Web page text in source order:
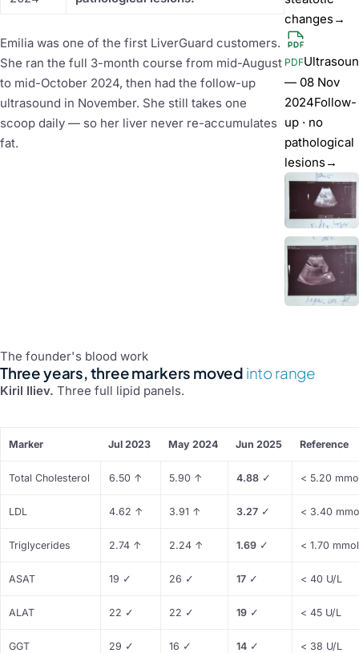
Emilia was one of the first LiverGuard customers.
She ran the full 3-month course from mid-August
to mid-October 2024, then had the follow-up
ultrasound in November. She still takes one
scoop daily — so her liver never re-accumulates
fat.
changes→
PDF
— 08 Nov
2024Follow-
up · no
pathological
lesions→
The founder's blood work
Three years, three markers moved into range
Kiril Iliev. Three full lipid panels.
Marker Jul 2023 May 2024 Jun 2025 Reference
Total Cholesterol 6.50 ↑ 5.90 ↑ 4.88 ✓ < 5.20
LDL 4.62 ↑ 3.91 ↑ 3.27 ✓ < 3.40
Triglycerides 2.74 ↑ 2.24 ↑ 1.69 ✓ < 1.70
ASAT 19 ✓ 26 ✓ 17 ✓ < 40 U/L
ALAT 22 ✓ 22 ✓ 19 ✓ < 45 U/L
GGT 29 ✓ 16 ✓ 14 ✓ < 38 U/L